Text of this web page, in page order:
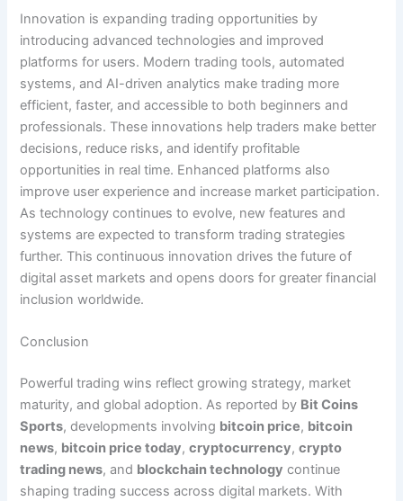
Innovation is expanding trading opportunities by
introducing advanced technologies and improved
platforms for users. Modern trading tools, automated
systems, and AI-driven analytics make trading more
efficient, faster, and accessible to both beginners and
professionals. These innovations help traders make better
decisions, reduce risks, and identify profitable
opportunities in real time. Enhanced platforms also
improve user experience and increase market participation.
As technology continues to evolve, new features and
systems are expected to transform trading strategies
further. This continuous innovation drives the future of
digital asset markets and opens doors for greater financial
inclusion worldwide.
Conclusion
Powerful trading wins reflect growing strategy, market
maturity, and global adoption. As reported by Bit Coins
Sports, developments involving bitcoin price, bitcoin
news, bitcoin price today,cryptocurrency,crypto
trading news, and blockchain technology continue
shaping trading success across digital markets. With